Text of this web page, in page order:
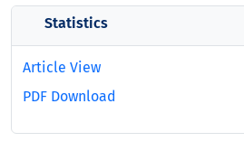
Statistics
Article View
PDF Download